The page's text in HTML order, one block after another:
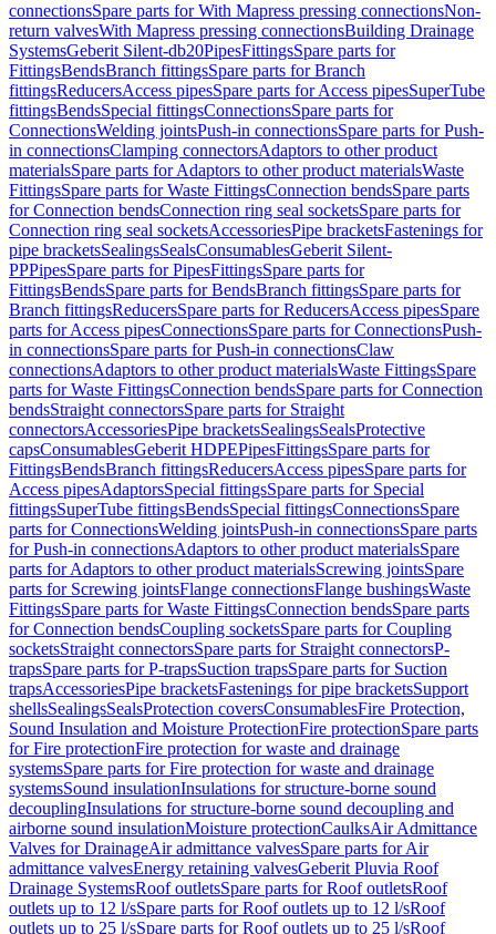
connectionsSpare parts for With Mapress pressing connectionsNon-
return valvesWith Mapress pressing connectionsBuilding Drainage
SystemsGeberit Silent-db20PipesFittingsSpare parts for
FittingsBendsBranch fittingsSpare parts for Branch
fittingsReducersAccess pipesSpare parts for Access pipesSuperTube
fittingsBendsSpecial fittingsConnectionsSpare parts for
ConnectionsWelding jointsPush-in connectionsSpare parts for Push-
in connectionsClamping connectorsAdaptors to other product
materialsSpare parts for Adaptors to other product materialsWaste
FittingsSpare parts for Waste FittingsConnection bendsSpare parts
for Connection bendsConnection ring seal socketsSpare parts for
Connection ring seal socketsAccessoriesPipe bracketsFastenings for
pipe bracketsSealingsSealsConsumablesGeberit Silent-
PPPipesSpare parts for PipesFittingsSpare parts for
FittingsBendsSpare parts for BendsBranch fittingsSpare parts for
Branch fittingsReducersSpare parts for ReducersAccess pipesSpare
parts for Access pipesConnectionsSpare parts for ConnectionsPush-
in connectionsSpare parts for Push-in connectionsClaw
connectionsAdaptors to other product materialsWaste FittingsSpare
parts for Waste FittingsConnection bendsSpare parts for Connection
bendsStraight connectorsSpare parts for Straight
connectorsAccessoriesPipe bracketsSealingsSealsProtective
capsConsumablesGeberit HDPEPipesFittingsSpare parts for
FittingsBendsBranch fittingsReducersAccess pipesSpare parts for
Access pipesAdaptorsSpecial fittingsSpare parts for Special
fittingsSuperTube fittingsBendsSpecial fittingsConnectionsSpare
parts for ConnectionsWelding jointsPush-in connectionsSpare parts
for Push-in connectionsAdaptors to other product materialsSpare
parts for Adaptors to other product materialsScrewing jointsSpare
parts for Screwing jointsFlange connectionsFlange bushingsWaste
FittingsSpare parts for Waste FittingsConnection bendsSpare parts
for Connection bendsCoupling socketsSpare parts for Coupling
socketsStraight connectorsSpare parts for Straight connectorsP-
trapsSpare parts for P-trapsSuction trapsSpare parts for Suction
trapsAccessoriesPipe bracketsFastenings for pipe bracketsSupport
shellsSealingsSealsProtection coversConsumablesFire Protection,
Sound Insulation and Moisture ProtectionFire protectionSpare parts
for Fire protectionFire protection for waste and drainage
systemsSpare parts for Fire protection for waste and drainage
systemsSound insulationInsulations for structure-borne sound
decouplingInsulations for structure-borne sound decoupling and
airborne sound insulationMoisture protectionCaulksAir Admittance
Valves for DrainageAir admittance valvesSpare parts for Air
admittance valvesEnergy retaining valvesGeberit Pluvia Roof
Drainage SystemsRoof outletsSpare parts for Roof outletsRoof
outlets up to 12 l/sSpare parts for Roof outlets up to 12 l/sRoof
outlets up to 25 l/sSpare parts for Roof outlets up to 25 l/sRoof